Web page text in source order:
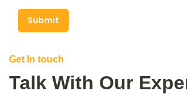
Submit
Get In touch
Talk With Our